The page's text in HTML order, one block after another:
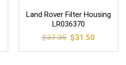
Land Rover Filter Housing
LR036370
$37.35 Original
price
$31.50